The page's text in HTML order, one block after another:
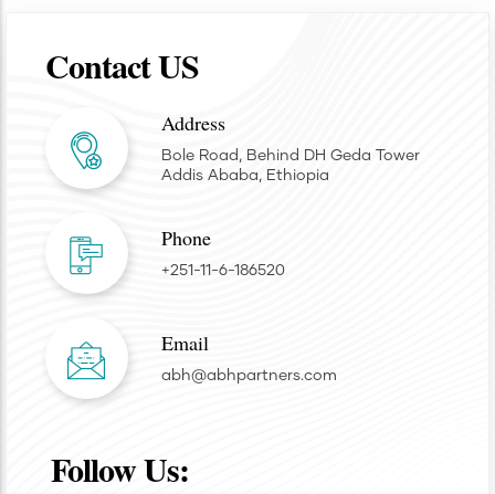
Contact US
Address
Bole Road, Behind DH Geda Tower
Addis Ababa, Ethiopia
Phone
+251-11-6-186520
Email
abh@abhpartners.com
Follow Us: